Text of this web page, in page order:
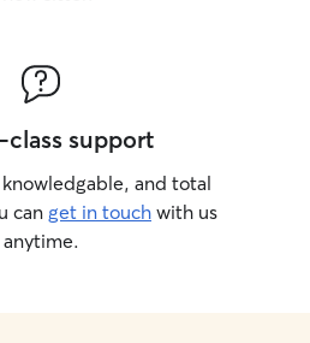
support
and total
can get in touch with us
anytime.